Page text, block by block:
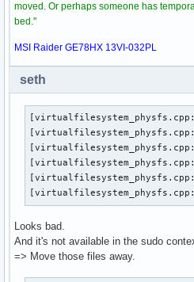
moved. Or perhaps someone has
bed."
MSI Raider GE78HX 13VI-032PL
seth
Looks bad.
And it's not available in the sudo
=> Move those files away.